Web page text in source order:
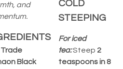
and
Trade
Black
COLD
STEEPING
For iced
tea: Steep 2
teaspoons in 8